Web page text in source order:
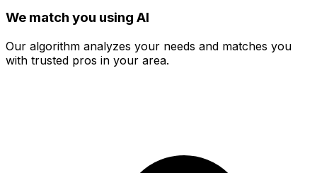
We match you using AI
Our algorithm analyzes your needs and matches you
with trusted pros in your area.